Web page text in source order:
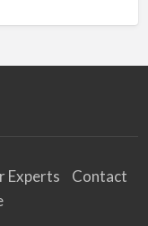
Experts
Contact